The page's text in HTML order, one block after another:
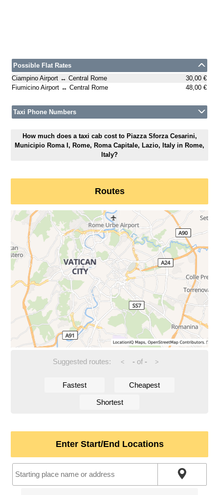
Possible Flat Rates
Ciampino Airport ↔ Central Rome
30,00 €
Fiumicino Airport ↔ Central Rome
48,00 €
Taxi Phone Numbers
How much does a taxi cab cost to Piazza Sforza Cesarini,
Municipio Roma I, Rome, Roma Capitale, Lazio, Italy in Rome,
Italy?
Routes
Suggested routes: < -of - >
Fastest Cheapest
Shortest
Enter Start/End Locations